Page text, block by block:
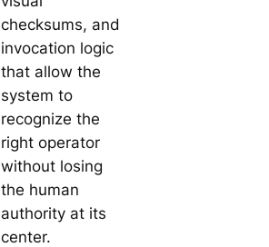
checksums, and
invocation logic
that allow the
system to
recognize the
right operator
without losing
the human
authority at its
center.